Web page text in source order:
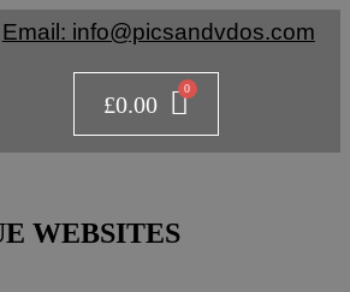
Email: info@picsandvdos.com
£0.00
WEBSITES